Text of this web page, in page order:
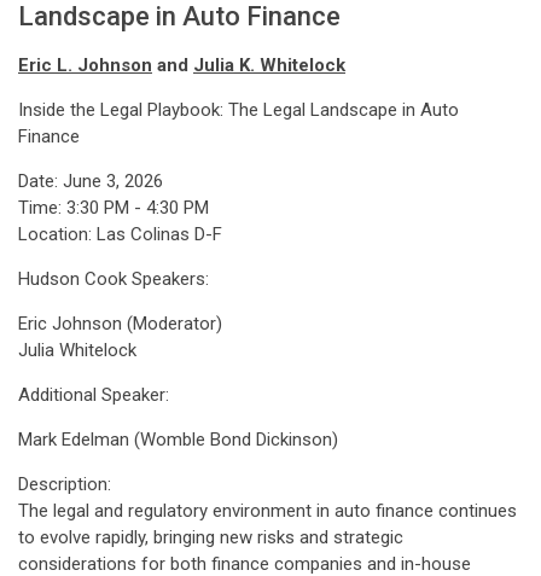
Landscape in Auto Finance
Eric L. Johnson and Julia K. Whitelock
Inside the Legal Playbook: The Legal Landscape in Auto
Finance
Date: June 3, 2026
Time: 3:30 PM - 4:30 PM
Location: Las Colinas D-F
Hudson Cook Speakers:
Eric Johnson (Moderator)
Julia Whitelock
Additional Speaker:
Mark Edelman (Womble Bond Dickinson)
Description:
The legal and regulatory environment in auto finance continues
to evolve rapidly, bringing new risks and strategic
considerations for both finance companies and in-house